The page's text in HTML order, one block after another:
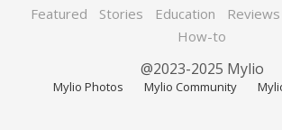
Featured Stories Education Reviews
How-to
@2023-2025 Mylio
Mylio Photos Mylio Community